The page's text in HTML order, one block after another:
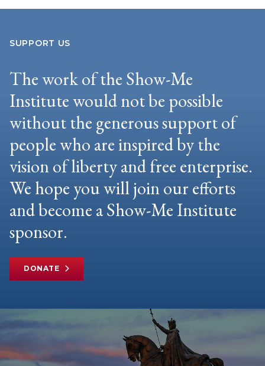
SUPPORT US
The work of the Show-Me
Institute would not be possible
without the generous support of
people who are inspired by the
vision of liberty and free enterprise.
We hope you will join our efforts
and become a Show-Me Institute
sponsor.
DONATE